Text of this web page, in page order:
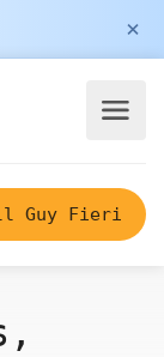
×
Guy Fieri